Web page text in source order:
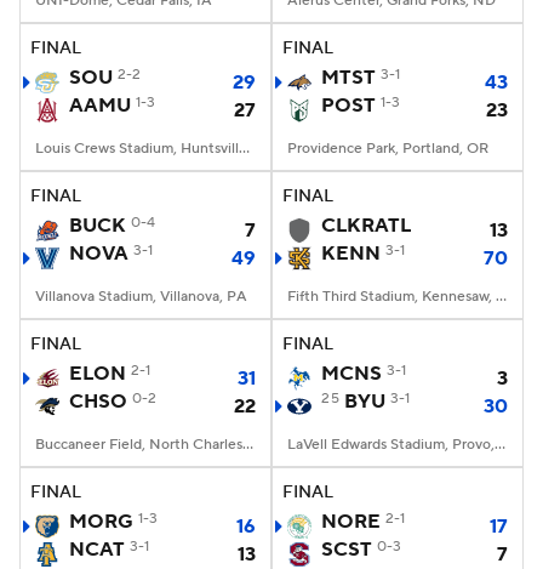
FINAL
SOU 2-2
29
AAMU 1-3 27
Louis Crews Stadium, Huntsville, AL
FINAL
MTST 3-1
43
POST 1-3 23
Providence Park, Portland, OR
FINAL
BUCK 0-4
7
NOVA 3-1 49
Villanova Stadium, Villanova, PA
FINAL
CLKRATL
13
KENN 3-1 70
Fifth Third Stadium, Kennesaw, GA
FINAL
ELON 2-1
31
CHSO 0-2 22
Buccaneer Field, North Charleston, SC
FINAL
MCNS 3-1 3
25 BYU 3-1 30
LaVell Edwards Stadium, Provo, UT
FINAL
MORG 1-3
16
NCAT 3-1 13
FINAL
NORE 2-1
17
SCST 0-3 7